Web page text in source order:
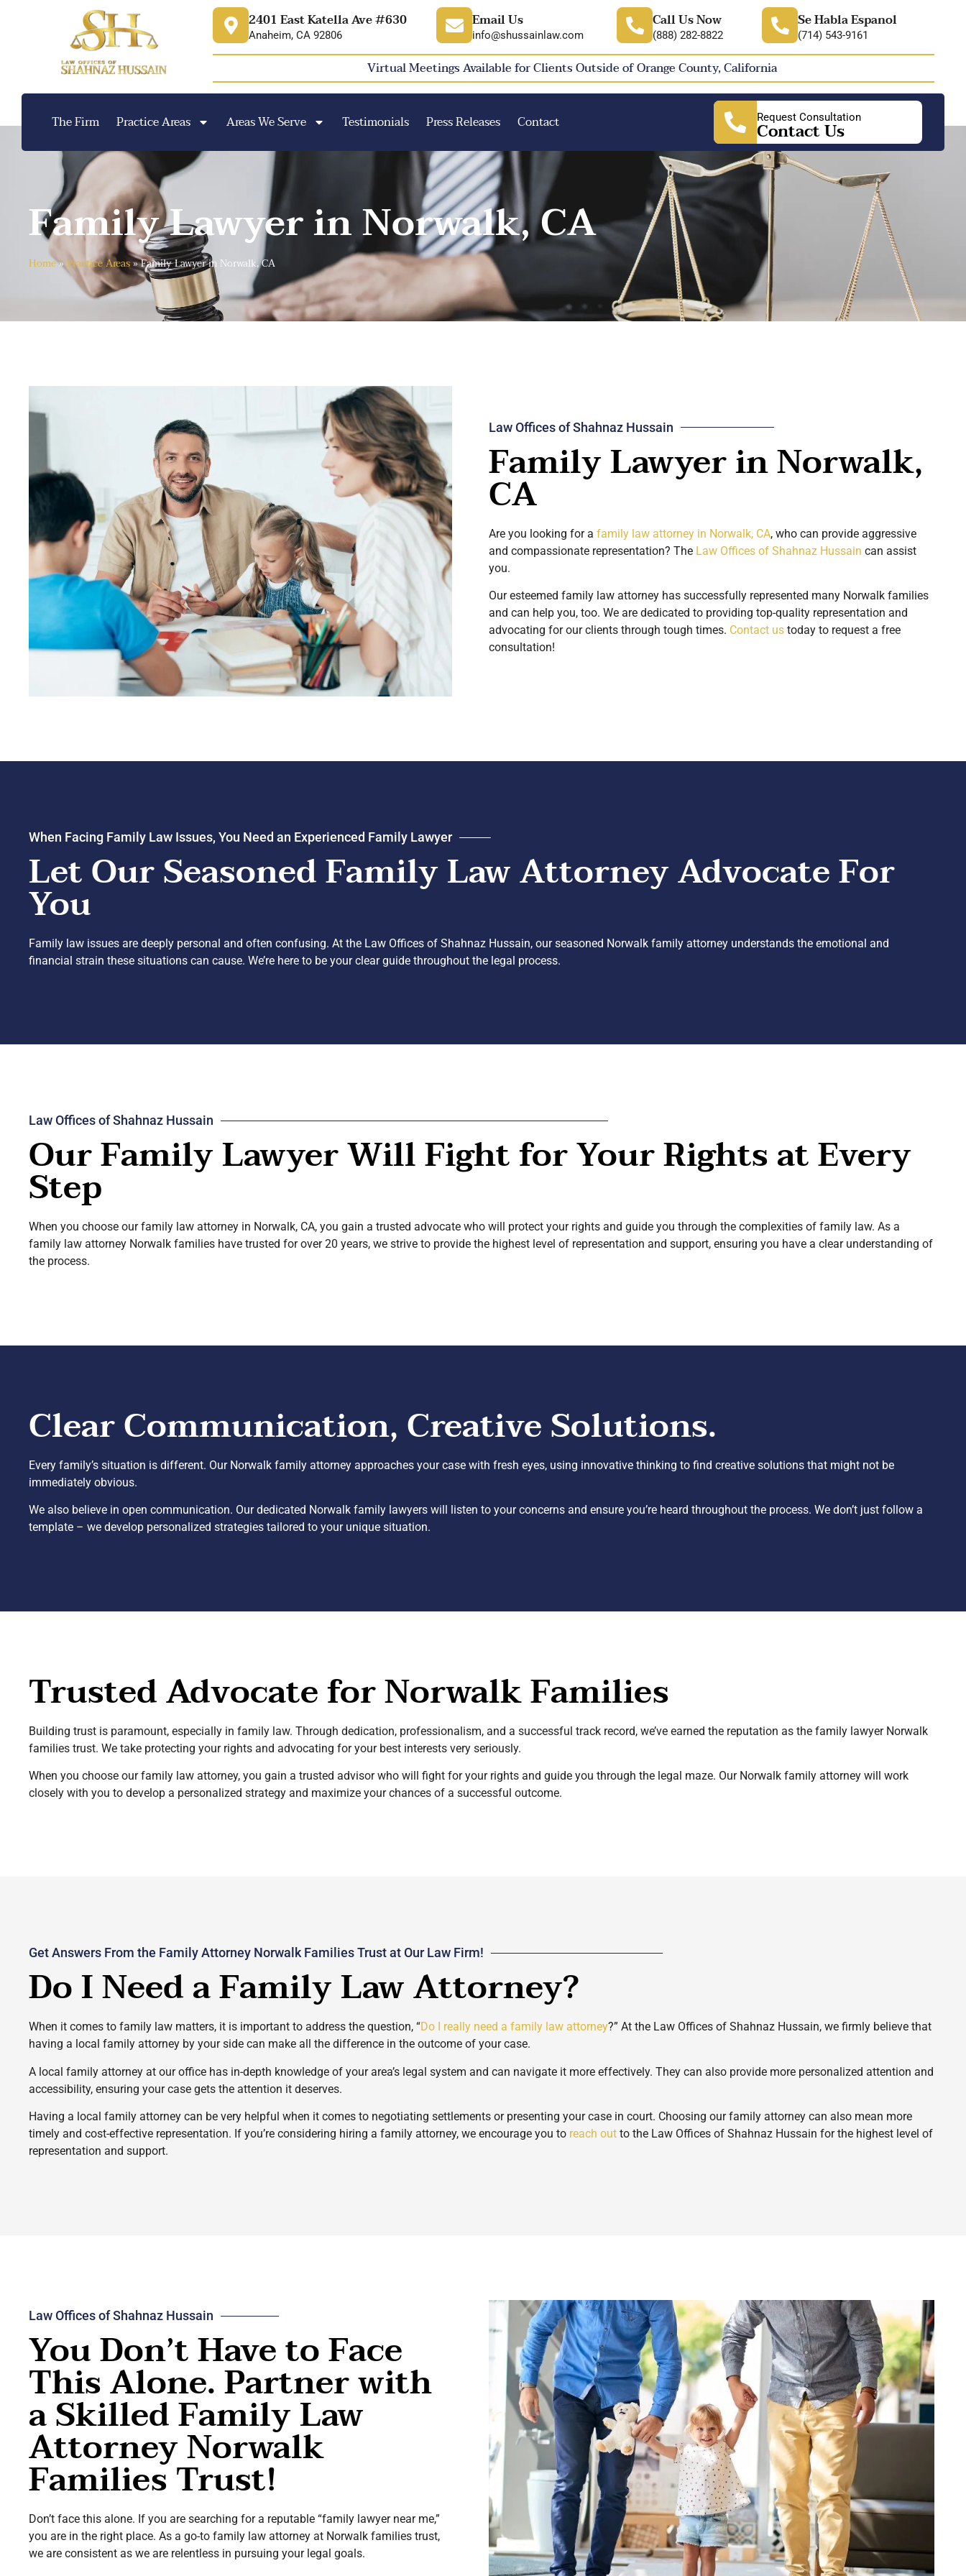
2401 East Katella Ave #630
Anaheim, CA 92806
Email Us
info@shussainlaw.com
Call Us Now
(888) 282-8822
Se Habla Espanol
(714) 543-9161
Virtual Meetings Available for Clients Outside of Orange County, California
The Firm Practice Areas Areas We Serve Testimonials Press Releases Contact Request Consultation
Contact Us
Family Lawyer in Norwalk, CA
Home»Practice Areas»Family Lawyer in Norwalk, CA
Law Offices of Shahnaz Hussain
Family Lawyer in Norwalk,
CA
Are you looking for a family law attorney in Norwalk, CA, who can provide aggressive
and compassionate representation? The Law Offices of Shahnaz Hussain can assist
you.
Our esteemed family law attorney has successfully represented many Norwalk families
and can help you, too. We are dedicated to providing top-quality representation and
advocating for our clients through tough times. Contact us today to request a free
consultation!
When Facing Family Law Issues, You Need an Experienced Family Lawyer
Let Our Seasoned Family Law Attorney Advocate For
You
Family law issues are deeply personal and often confusing. At the Law Offices of Shahnaz Hussain, our seasoned Norwalk family attorney understands the emotional and
financial strain these situations can cause. We’re here to be your clear guide throughout the legal process.
Law Offices of Shahnaz Hussain
Our Family Lawyer Will Fight for Your Rights at Every
Step
When you choose our family law attorney in Norwalk, CA, you gain a trusted advocate who will protect your rights and guide you through the complexities of family law. As a
family law attorney Norwalk families have trusted for over 20 years, we strive to provide the highest level of representation and support, ensuring you have a clear understanding of
the process.
Clear Communication, Creative Solutions.
Every family’s situation is different. Our Norwalk family attorney approaches your case with fresh eyes, using innovative thinking to find creative solutions that might not be
immediately obvious.
We also believe in open communication. Our dedicated Norwalk family lawyers will listen to your concerns and ensure you’re heard throughout the process. We don’t just follow a
template – we develop personalized strategies tailored to your unique situation.
Trusted Advocate for Norwalk Families
Building trust is paramount, especially in family law. Through dedication, professionalism, and a successful track record, we’ve earned the reputation as the family lawyer Norwalk
families trust. We take protecting your rights and advocating for your best interests very seriously.
When you choose our family law attorney, you gain a trusted advisor who will fight for your rights and guide you through the legal maze. Our Norwalk family attorney will work
closely with you to develop a personalized strategy and maximize your chances of a successful outcome.
Get Answers From the Family Attorney Norwalk Families Trust at Our Law Firm!
Do I Need a Family Law Attorney?
When it comes to family law matters, it is important to address the question, “Do I really need a family law attorney?” At the Law Offices of Shahnaz Hussain, we firmly believe that
having a local family attorney by your side can make all the difference in the outcome of your case.
A local family attorney at our office has in-depth knowledge of your area’s legal system and can navigate it more effectively. They can also provide more personalized attention and
accessibility, ensuring your case gets the attention it deserves.
Having a local family attorney can be very helpful when it comes to negotiating settlements or presenting your case in court. Choosing our family attorney can also mean more
timely and cost-effective representation. If you’re considering hiring a family attorney, we encourage you to reach out to the Law Offices of Shahnaz Hussain for the highest level of
representation and support.
Law Offices of Shahnaz Hussain
You Don’t Have to Face
This Alone. Partner with
a Skilled Family Law
Attorney Norwalk
Families Trust!
Don’t face this alone. If you are searching for a reputable “family lawyer near me,”
you are in the right place. As a go-to family law attorney at Norwalk families trust,
we are consistent as we are relentless in pursuing your legal goals.